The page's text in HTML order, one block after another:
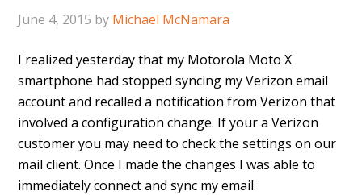
June 4, 2015 by Michael McNamara
I realized yesterday that my Motorola Moto X
smartphone had stopped syncing my Verizon email
account and recalled a notification from Verizon that
involved a configuration change. If your a Verizon
customer you may need to check the settings on our
mail client. Once I made the changes I was able to
immediately connect and sync my email.